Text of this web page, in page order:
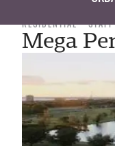
RESIDENTIAL
Mega